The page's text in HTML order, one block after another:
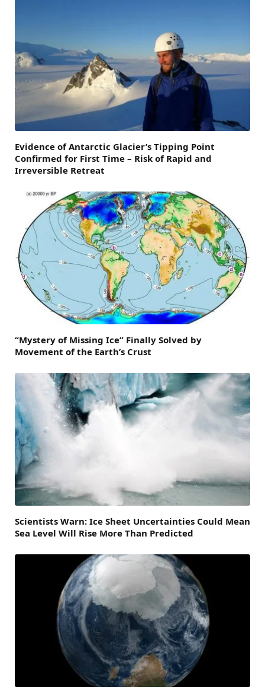
Evidence of Antarctic Glacier’s Tipping Point
Confirmed for First Time – Risk of Rapid and
Irreversible Retreat
“Mystery of Missing Ice” Finally Solved by
Movement of the Earth’s Crust
Scientists Warn: Ice Sheet Uncertainties Could Mean
Sea Level Will Rise More Than Predicted